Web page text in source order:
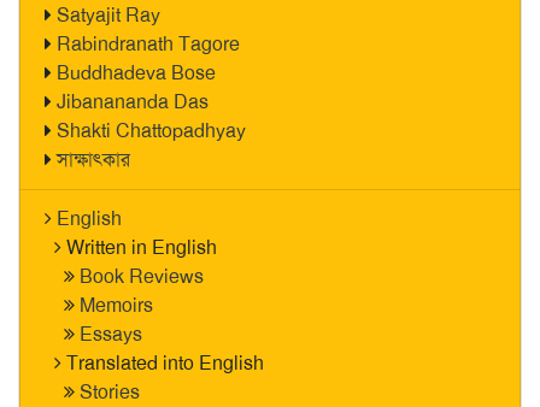
Satyajit Ray
Rabindranath Tagore
Buddhadeva Bose
Jibanananda Das
Shakti Chattopadhyay
সাক্ষাৎকার
English
Written in English
Book Reviews
Memoirs
Essays
Translated into English
Stories